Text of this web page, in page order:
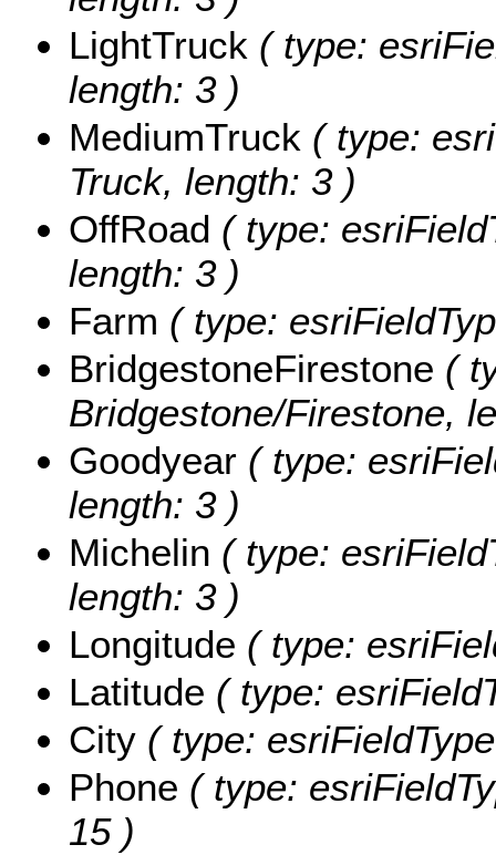
LightTruck ( type:
length: 3 )
MediumTruck ( type:
Truck, length: 3 )
OffRoad ( type:
length: 3 )
Farm ( type:
BridgestoneFirestone (
Bridgestone/Firestone,
Goodyear ( type:
length: 3 )
Michelin ( type:
length: 3 )
Longitude ( type:
Latitude ( type:
City ( type:
Phone ( type:
15 )